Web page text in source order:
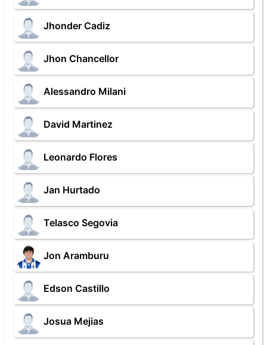
Jhonder Cadiz
Jhon Chancellor
Alessandro Milani
David Martinez
Leonardo Flores
Jan Hurtado
Telasco Segovia
Jon Aramburu
Edson Castillo
Josua Mejias